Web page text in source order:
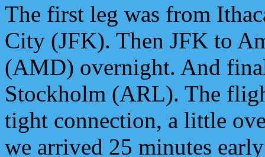
The first leg was from
City (JFK). Then JFK to
(AMD) overnight. And
Stockholm (ARL). The
tight connection, a little
we arrived 25 minutes